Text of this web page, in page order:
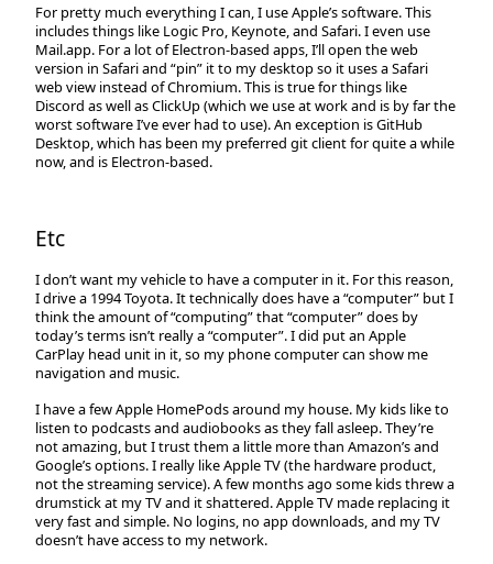
For pretty much everything I can, I use Apple’s software. This
includes things like Logic Pro, Keynote, and Safari. I even use
Mail.app. For a lot of Electron-based apps, I’ll open the web
version in Safari and “pin” it to my desktop so it uses a Safari
web view instead of Chromium. This is true for things like
Discord as well as ClickUp (which we use at work and is by far the
worst software I’ve ever had to use). An exception is GitHub
Desktop, which has been my preferred git client for quite a while
now, and is Electron-based.
Etc
I don’t want my vehicle to have a computer in it. For this reason,
I drive a 1994 Toyota. It technically does have a “computer” but I
think the amount of “computing” that “computer” does by
today’s terms isn’t really a “computer”. I did put an Apple
CarPlay head unit in it, so my phone computer can show me
navigation and music.
I have a few Apple HomePods around my house. My kids like to
listen to podcasts and audiobooks as they fall asleep. They’re
not amazing, but I trust them a little more than Amazon’s and
Google’s options. I really like Apple TV (the hardware product,
not the streaming service). A few months ago some kids threw a
drumstick at my TV and it shattered. Apple TV made replacing it
very fast and simple. No logins, no app downloads, and my TV
doesn’t have access to my network.